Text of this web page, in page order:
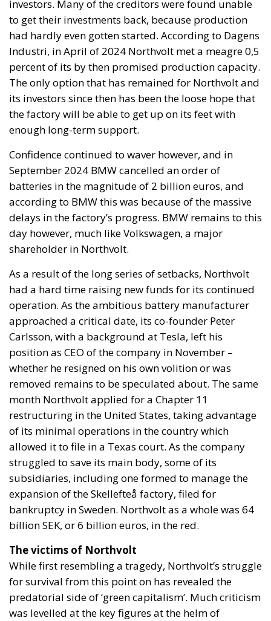
investors. Many of the creditors were found unable
to get their investments back, because production
had hardly even gotten started. According to Dagens
Industri, in April of 2024 Northvolt met a meagre 0,5
percent of its by then promised production capacity.
The only option that has remained for Northvolt and
its investors since then has been the loose hope that
the factory will be able to get up on its feet with
enough long-term support.
Confidence continued to waver however, and in
September 2024 BMW cancelled an order of
batteries in the magnitude of 2 billion euros, and
according to BMW this was because of the massive
delays in the factory’s progress. BMW remains to this
day however, much like Volkswagen, a major
shareholder in Northvolt.
As a result of the long series of setbacks, Northvolt
had a hard time raising new funds for its continued
operation. As the ambitious battery manufacturer
approached a critical date, its co-founder Peter
Carlsson, with a background at Tesla, left his
position as CEO of the company in November –
whether he resigned on his own volition or was
removed remains to be speculated about. The same
month Northvolt applied for a Chapter 11
restructuring in the United States, taking advantage
of its minimal operations in the country which
allowed it to file in a Texas court. As the company
struggled to save its main body, some of its
subsidiaries, including one formed to manage the
expansion of the Skellefteå factory, filed for
bankruptcy in Sweden. Northvolt as a whole was 64
billion SEK, or 6 billion euros, in the red.
The victims of Northvolt
While first resembling a tragedy, Northvolt’s struggle
for survival from this point on has revealed the
predatorial side of ‘green capitalism’. Much criticism
was levelled at the key figures at the helm of